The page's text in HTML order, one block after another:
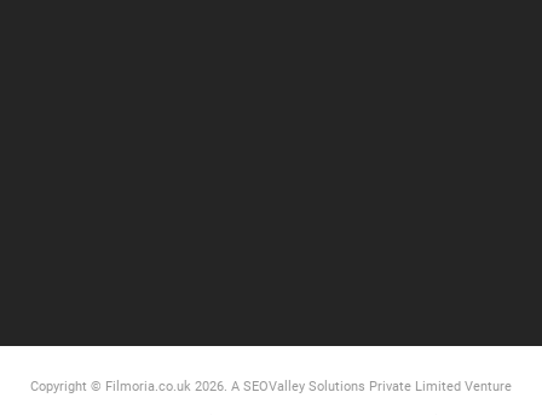
Copyright © Filmoria.co.uk 2026. A SEOValley Solutions Private Limited Venture